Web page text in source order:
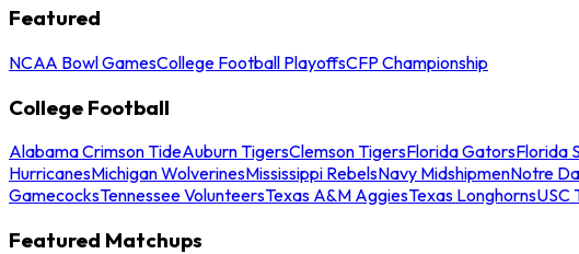
Featured
NCAA Bowl GamesCollege Football PlayoffsCFP Championship
College Football
Alabama Crimson TideAuburn TigersClemson TigersFlorida GatorsFlorida
HurricanesMichigan WolverinesMississippi RebelsNavy MidshipmenNotre
GamecocksTennessee VolunteersTexas A&M AggiesTexas LonghornsUSC
Featured Matchups